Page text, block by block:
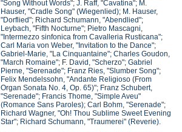
"Song Without Words"; J. Raff, "Cavatina"; M.
Hauser, "Cradle Song" (Wiegenlied); M. Hauser,
"Dorflied"; Richard Schumann, "Abendlied";
Leybach, "Fifth Nocturne"; Pietro Mascagni,
"Intermezzo sinfonica from Cavalleria Rusticana";
Carl Maria von Weber, "Invitation to the Dance";
Gabriel-Marie, "La Cinquantaine"; Charles Goudon,
"March Romaine"; F. David, "Scherzo"; Gabriel
Pierne, "Serenade"; Franz Ries, "Slumber Song";
Felix Mendelssohn, "Andante Religioso (From
Organ Sonata No. 4, Op. 65)"; Franz Schubert,
"Serenade"; Francis Thome, "Simple Aveu"
(Romance Sans Paroles); Carl Bohm, "Serenade";
Richard Wagner, "Oh! Thou Sublime Sweet Evening
Star"; Richard Schumann, "Traumerei" (Reverie).